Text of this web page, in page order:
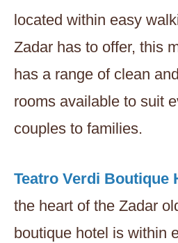
located within easy
Zadar has to offer, this
has a range of clean
rooms available to suit
couples to families.
Teatro Verdi Boutique
the heart of the Zadar
boutique hotel is within